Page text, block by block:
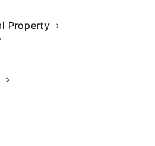
Property
the law of Wills to ensure
age.
long-standing review of
has largely remained
and is governed by both
hundreds of years.